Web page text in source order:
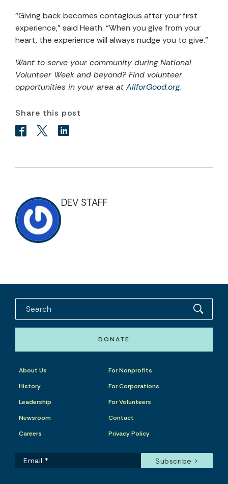
“Giving back becomes contagious after your first
experience," said Heath. “When you give from your
heart, the experience will always nudge you to give.”
Want to serve your community during National
Volunteer Week and beyond? Find volunteer
opportunities in your area at AllforGood.org.
Share this post
DEV STAFF
DONATE
About Us
History
Leadership
Newsroom
Careers
For Nonprofits
For Corporations
For Volunteers
Contact
Privacy Policy